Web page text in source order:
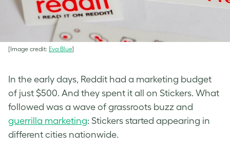
[Image credit: Eva Blue]
In the early days, Reddit had a marketing budget
of just $500. And they spent it all on Stickers. What
followed was a wave of grassroots buzz and
guerrilla marketing: Stickers started appearing in
different cities nationwide.